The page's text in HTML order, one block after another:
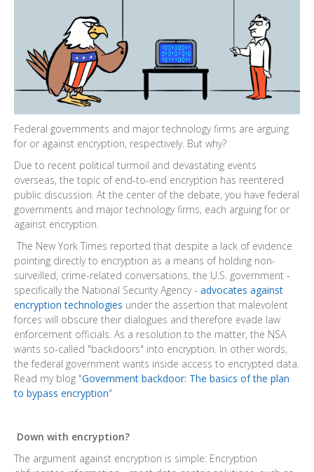
Federal governments and major technology firms are arguing
for or against encryption, respectively. But why?
Due to recent political turmoil and devastating events
overseas, the topic of end-to-end encryption has reentered
public discussion. At the center of the debate, you have federal
governments and major technology firms, each arguing for or
against encryption.
The New York Times reported that despite a lack of evidence
pointing directly to encryption as a means of holding non-
surveilled, crime-related conversations, the U.S. government -
specifically the National Security Agency - advocates against
encryption technologies under the assertion that malevolent
forces will obscure their dialogues and therefore evade law
enforcement officials. As a resolution to the matter, the NSA
wants so-called "backdoors" into encryption. In other words,
the federal government wants inside access to encrypted data.
Read my blog "Government backdoor: The basics of the plan
to bypass encryption"
Down with encryption?
The argument against encryption is simple: Encryption